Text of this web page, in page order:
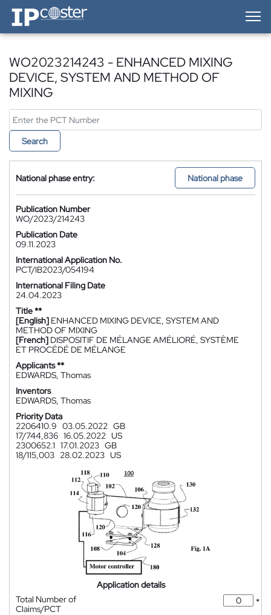
IP-Coster — Home
WO2023214243 - ENHANCED MIXING
DEVICE, SYSTEM AND METHOD OF
MIXING
Search
National phase entry: National phase
Publication Number
WO/2023/214243
Publication Date
09.11.2023
International Application No.
PCT/IB2023/054194
International Filing Date
24.04.2023
Title **
[English] ENHANCED MIXING DEVICE, SYSTEM AND
METHOD OF MIXING
[French] DISPOSITIF DE MÉLANGE AMÉLIORÉ, SYSTÈME
ET PROCÉDÉ DE MÉLANGE
Applicants **
EDWARDS, Thomas
Inventors
EDWARDS, Thomas
Priority Data
2206410.9 03.05.2022 GB
17/744,836 16.05.2022 US
2300652.1 17.01.2023 GB
18/115,003 28.02.2023 US
Application details
Total Number of
Claims/PCT
*